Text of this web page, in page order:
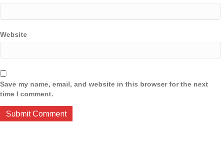
Website
Save my name, email, and website in this browser for the next
time I comment.